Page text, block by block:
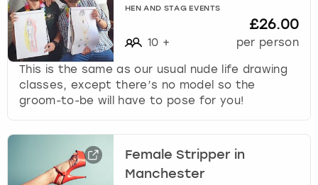
HEN AND STAG EVENTS
10 +
£26.00
per person
This is the same as our usual nude life drawing
classes, except there’s no model so the
groom-to-be will have to pose for you!
Female Stripper in
Manchester